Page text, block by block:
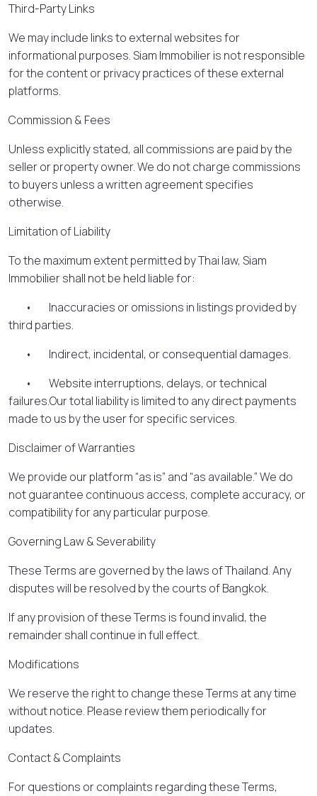
Third-Party Links
We may include links to external websites for
informational purposes. Siam Immobilier is not responsible
for the content or privacy practices of these external
platforms.
Commission & Fees
Unless explicitly stated, all commissions are paid by the
seller or property owner. We do not charge commissions
to buyers unless a written agreement specifies
otherwise.
Limitation of Liability
To the maximum extent permitted by Thai law, Siam
Immobilier shall not be held liable for:
• Inaccuracies or omissions in listings provided by
third parties.
• Indirect, incidental, or consequential damages.
• Website interruptions, delays, or technical
failures.Our total liability is limited to any direct payments
made to us by the user for specific services.
Disclaimer of Warranties
We provide our platform “as is” and “as available.” We do
not guarantee continuous access, complete accuracy, or
compatibility for any particular purpose.
Governing Law & Severability
These Terms are governed by the laws of Thailand. Any
disputes will be resolved by the courts of Bangkok.
If any provision of these Terms is found invalid, the
remainder shall continue in full effect.
Modifications
We reserve the right to change these Terms at any time
without notice. Please review them periodically for
updates.
Contact & Complaints
For questions or complaints regarding these Terms,